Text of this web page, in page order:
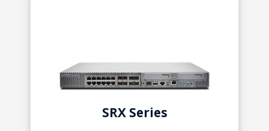
SRX Series